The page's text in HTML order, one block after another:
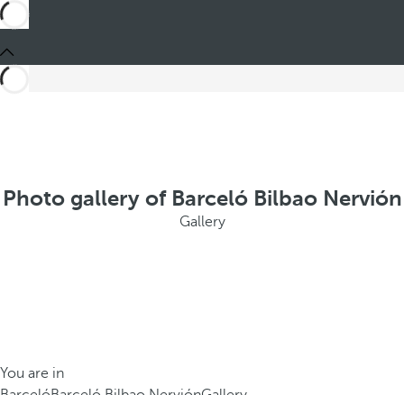
Photo gallery of Barceló Bilbao Nervión
Gallery
You are in